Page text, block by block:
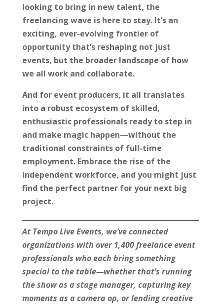
looking to bring in new talent, the
freelancing wave is here to stay. It’s an
exciting, ever-evolving frontier of
opportunity that’s reshaping not just
events, but the broader landscape of how
we all work and collaborate.
And for event producers, it all translates
into a robust ecosystem of skilled,
enthusiastic professionals ready to step in
and make magic happen—without the
traditional constraints of full-time
employment. Embrace the rise of the
independent workforce, and you might just
find the perfect partner for your next big
project.
At Tempo Live Events, we’ve connected
organizations with over 1,400 freelance event
professionals who each bring something
special to the table—whether that’s running
the show as a stage manager, capturing key
moments as a camera op, or lending creative